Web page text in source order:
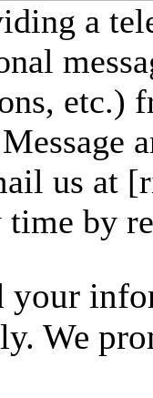
a
etc.)
us at
time by
your
We